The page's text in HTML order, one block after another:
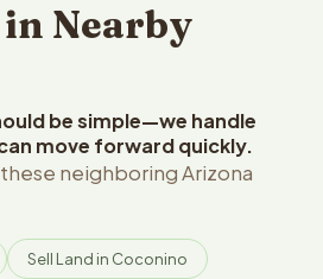
Nearby
be simple—we handle
move forward quickly.
neighboring Arizona
Sell Land in Coconino